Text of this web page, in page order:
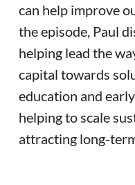
can help improve
the episode, Paul
helping lead the
capital towards
education and
helping to scale
attracting long-